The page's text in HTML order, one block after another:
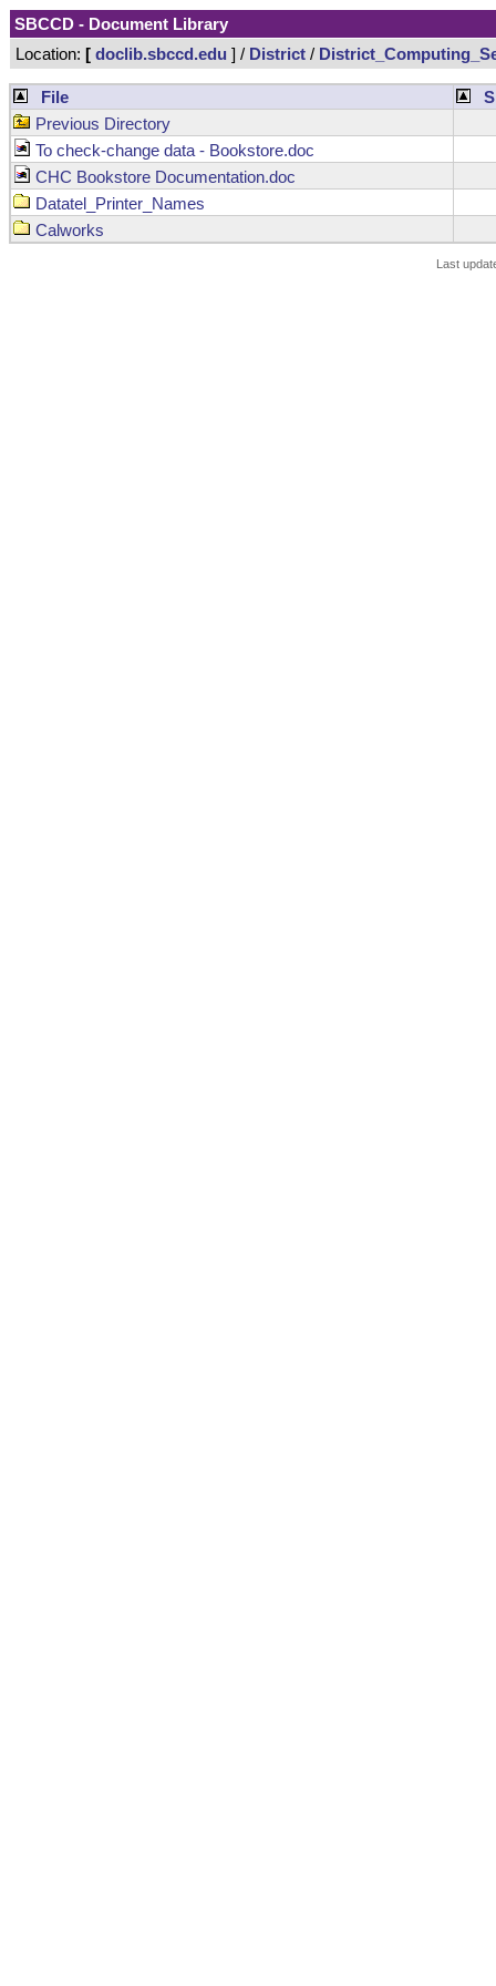
SBCCD - Document Library
Location: [ doclib.sbccd.edu ] / District /
File
Previous Directory
To check-change data - Bookstore.doc
CHC Bookstore Documentation.doc
Datatel_Printer_Names
Calworks
Last